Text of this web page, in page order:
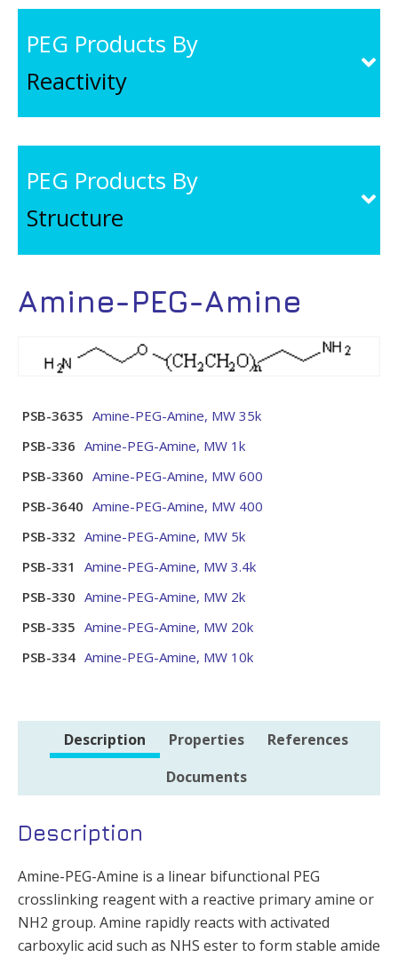
PEG Products By
Reactivity
PEG Products By
Structure
Amine-PEG-Amine
PSB-3635 Amine-PEG-Amine, MW 35k
PSB-336 Amine-PEG-Amine, MW 1k
PSB-3360 Amine-PEG-Amine, MW 600
PSB-3640 Amine-PEG-Amine, MW 400
PSB-332 Amine-PEG-Amine, MW 5k
PSB-331
Amine-PEG-Amine, MW 3.4k
PSB-330 Amine-PEG-Amine, MW 2k
PSB-335 Amine-PEG-Amine, MW 20k
PSB-334 Amine-PEG-Amine, MW 10k
Description Properties
References
Documents
Description
Amine-PEG-Amine is a linear bifunctional PEG
crosslinking reagent with a reactive primary amine or
NH2 group. Amine rapidly reacts with activated
carboxylic acid such as NHS ester to form stable amide